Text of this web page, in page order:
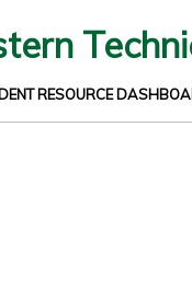
RESOURCE